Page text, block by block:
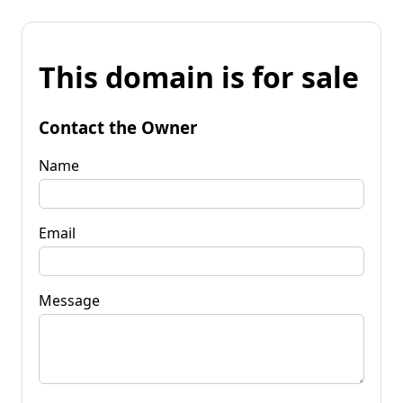
This domain is for sale
Contact the Owner
Name
Email
Message